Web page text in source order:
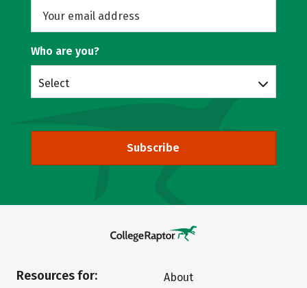
Who are you?
Select
Subscribe
Resources for:
About